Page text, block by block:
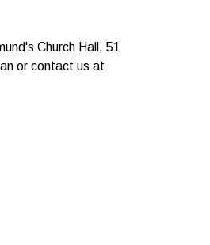
Church Hall, 51
or contact us at